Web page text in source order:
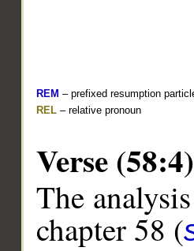
REM – prefixed resumption
REL – relative pronoun
Verse (58:4)
The
chapter 58 (